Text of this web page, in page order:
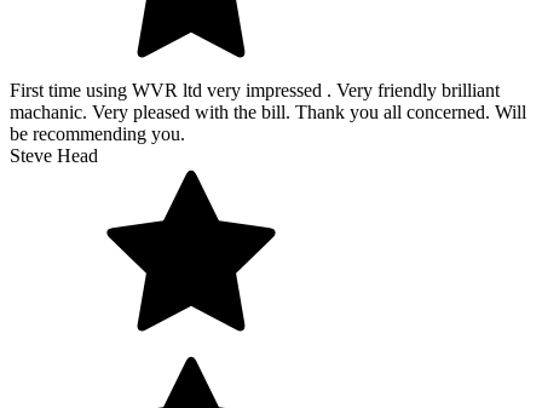
First time using WVR ltd very impressed . Very friendly brilliant
machanic. Very pleased with the bill. Thank you all concerned. Will
be recommending you.
Steve Head